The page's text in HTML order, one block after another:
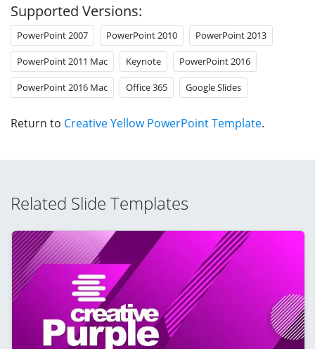
Supported Versions:
PowerPoint 2007 PowerPoint 2010 PowerPoint 2013
PowerPoint 2011 Mac Keynote PowerPoint 2016
PowerPoint 2016 Mac Office 365 Google Slides
Return to Creative Yellow PowerPoint Template.
Related Slide Templates